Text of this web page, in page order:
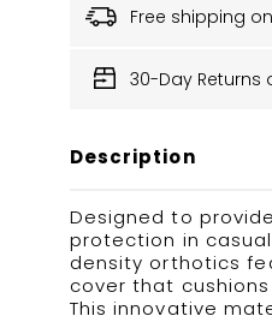
Free shipping
30-Day Returns
Description
Designed to
protection in
density orthotics
cover that
This innovative